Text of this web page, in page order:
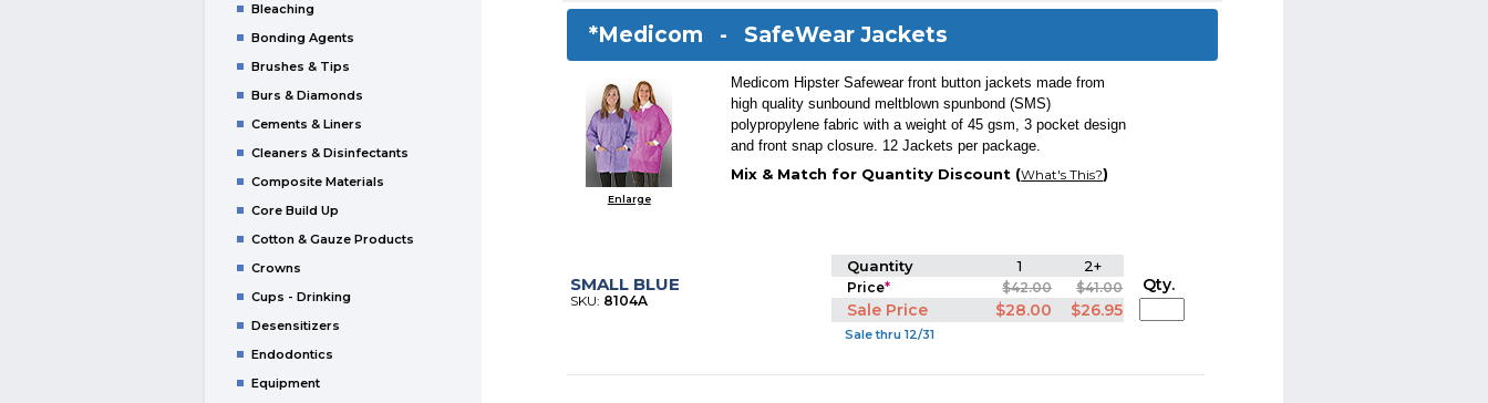
Bleaching
Bonding Agents
Brushes & Tips
Burs & Diamonds
Cements & Liners
Cleaners & Disinfectants
Composite Materials
Core Build Up
Cotton & Gauze Products
Crowns
Cups - Drinking
Desensitizers
Endodontics
Equipment
*Medicom - SafeWear Jackets
Enlarge
Medicom Hipster Safewear front button jackets made from
high quality sunbound meltblown spunbond (SMS)
polypropylene fabric with a weight of 45 gsm, 3 pocket design
and front snap closure. 12 Jackets per package.
Mix & Match for Quantity Discount (What's This?)
SMALL BLUE
SKU: 8104A
Quantity 1 2+
Price* $42.00 $41.00
Sale Price $28.00 $26.95
Sale thru 12/31
Qty.